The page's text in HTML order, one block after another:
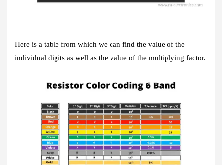
Here is a table from which we can find the value of the
individual digits as well as the value of the multiplying factor.